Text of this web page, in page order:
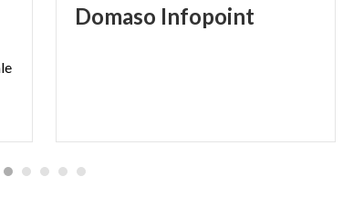
Domaso Infopoint